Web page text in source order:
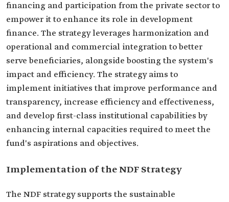
financing and participation from the private sector to
empower it to enhance its role in development
finance. The strategy leverages harmonization and
operational and commercial integration to better
serve beneficiaries, alongside boosting the system's
impact and efficiency. The strategy aims to
implement initiatives that improve performance and
transparency, increase efficiency and effectiveness,
and develop first-class institutional capabilities by
enhancing internal capacities required to meet the
fund's aspirations and objectives.
Implementation of the NDF Strategy
The NDF strategy supports the sustainable